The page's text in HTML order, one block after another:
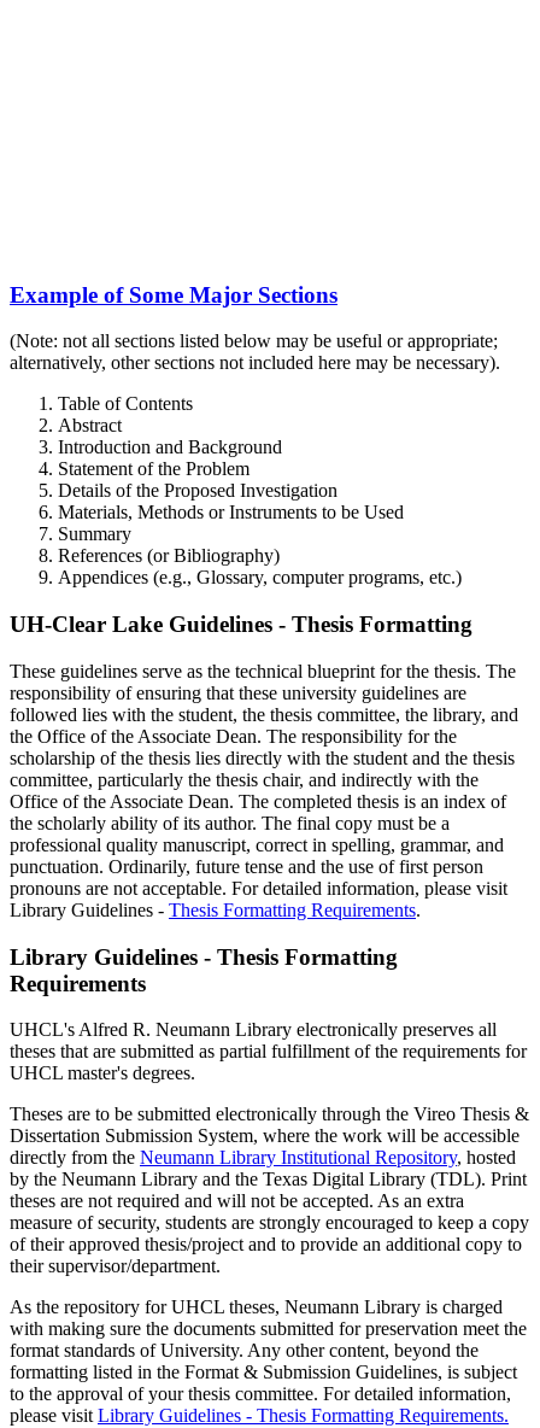
Example of Some Major Sections
(Note: not all sections listed below may be useful or appropriate;
alternatively, other sections not included here may be necessary).
Table of Contents
Abstract
Introduction and Background
Statement of the Problem
Details of the Proposed Investigation
Materials, Methods or Instruments to be Used
Summary
References (or Bibliography)
Appendices (e.g., Glossary, computer programs, etc.)
UH-Clear Lake Guidelines - Thesis Formatting
These guidelines serve as the technical blueprint for the thesis. The
responsibility of ensuring that these university guidelines are
followed lies with the student, the thesis committee, the library, and
the Office of the Associate Dean. The responsibility for the
scholarship of the thesis lies directly with the student and the thesis
committee, particularly the thesis chair, and indirectly with the
Office of the Associate Dean. The completed thesis is an index of
the scholarly ability of its author. The final copy must be a
professional quality manuscript, correct in spelling, grammar, and
punctuation. Ordinarily, future tense and the use of first person
pronouns are not acceptable. For detailed information, please visit
Library Guidelines - Thesis Formatting Requirements.
Library Guidelines - Thesis Formatting
Requirements
UHCL's Alfred R. Neumann Library electronically preserves all
theses that are submitted as partial fulfillment of the requirements for
UHCL master's degrees.
Theses are to be submitted electronically through the Vireo Thesis &
Dissertation Submission System, where the work will be accessible
directly from the Neumann Library Institutional Repository, hosted
by the Neumann Library and the Texas Digital Library (TDL). Print
theses are not required and will not be accepted. As an extra
measure of security, students are strongly encouraged to keep a copy
of their approved thesis/project and to provide an additional copy to
their supervisor/department.
As the repository for UHCL theses, Neumann Library is charged
with making sure the documents submitted for preservation meet the
format standards of University. Any other content, beyond the
formatting listed in the Format & Submission Guidelines, is subject
to the approval of your thesis committee. For detailed information,
please visit Library Guidelines - Thesis Formatting Requirements.